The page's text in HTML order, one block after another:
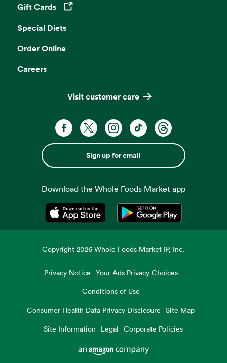
Gift Cards
Opens in a new tab
Special Diets
Order Online
Careers
Visit customer care
Sign up for email
Download the Whole Foods Market app
Opens in a new tabOpens in a new tab
Copyright2026 Whole Foods Market IP, Inc.
Privacy Notice Your Ads Privacy Choices
Conditions of Use
Consumer Health Data Privacy Disclosure
Site Map
Site Information
Legal Corporate Policies